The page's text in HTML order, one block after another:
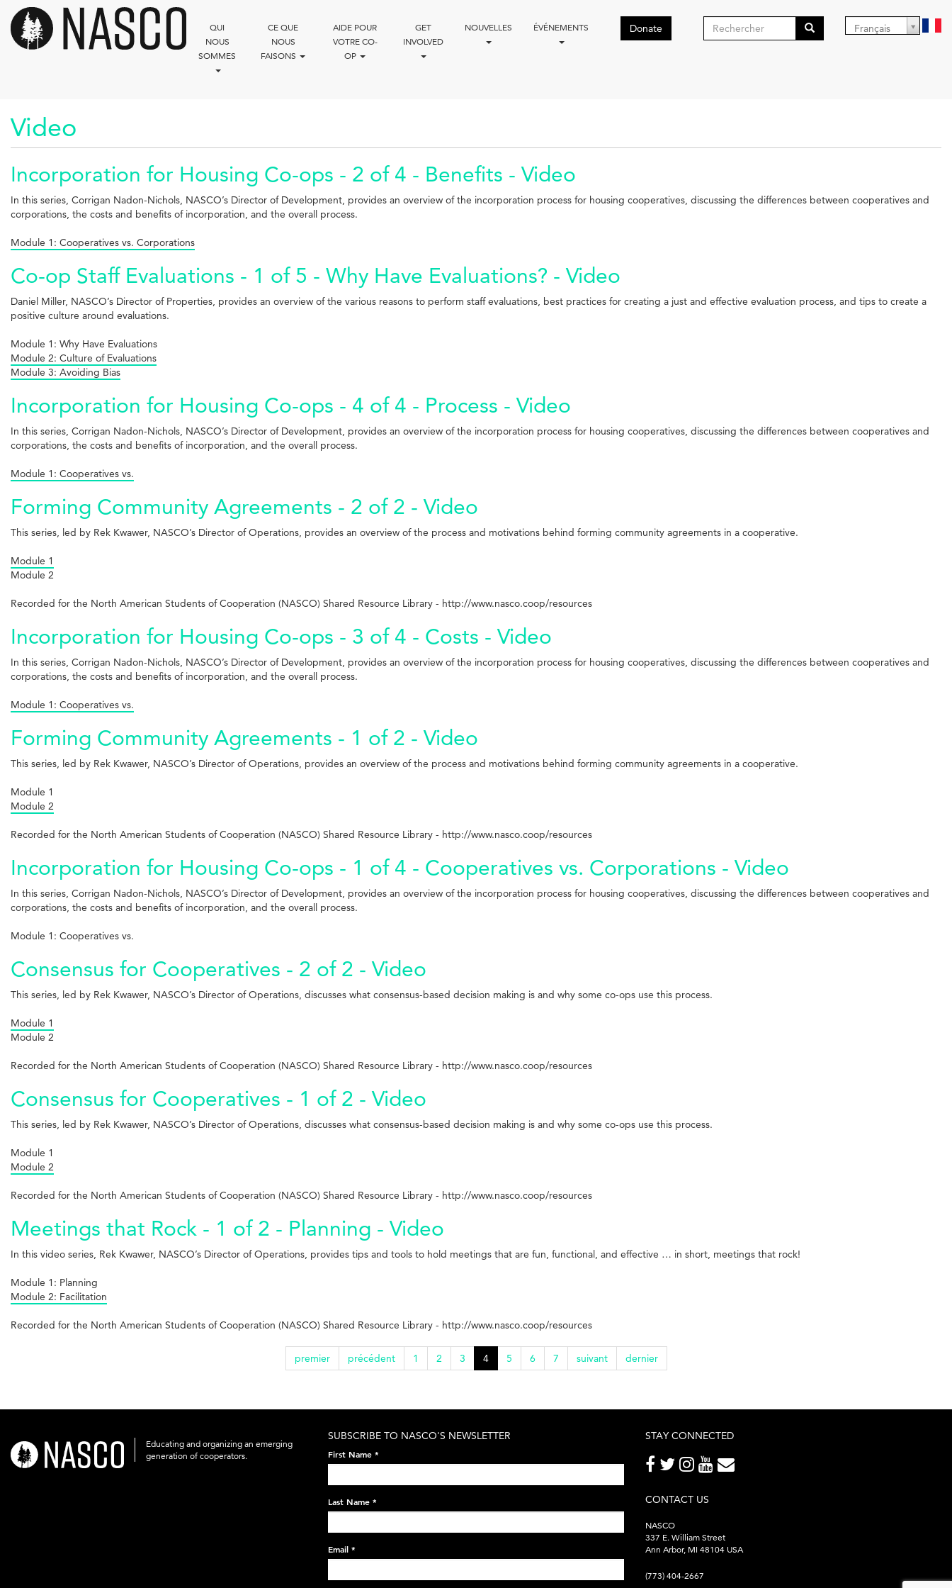
Aller
contenu
principal
QUI
NOUS
SOMMES
CE QUE
NOUS
FAISONS
AIDE POUR
VOTRE CO-
OP
GET
INVOLVED
NOUVELLES ÉVÉNEMENTS Donate
Formulaire
Français
Video
Incorporation for Housing Co-ops - 2 of 4 - Benefits - Video
In this series, Corrigan Nadon-Nichols, NASCO’s Director of Development, provides an overview of the incorporation process for housing cooperatives, discussing the differences between cooperatives and
corporations, the costs and benefits of incorporation, and the overall process.
Module 1: Cooperatives vs. Corporations
Co-op Staff Evaluations - 1 of 5 - Why Have Evaluations? - Video
Daniel Miller, NASCO’s Director of Properties, provides an overview of the various reasons to perform staff evaluations, best practices for creating a just and effective evaluation process, and tips to create a
positive culture around evaluations.
Module 1: Why Have Evaluations
Module 2: Culture of Evaluations
Module 3: Avoiding Bias
Incorporation for Housing Co-ops - 4 of 4 - Process - Video
In this series, Corrigan Nadon-Nichols, NASCO’s Director of Development, provides an overview of the incorporation process for housing cooperatives, discussing the differences between cooperatives and
corporations, the costs and benefits of incorporation, and the overall process.
Module 1: Cooperatives vs.
Forming Community Agreements - 2 of 2 - Video
This series, led by Rek Kwawer, NASCO’s Director of Operations, provides an overview of the process and motivations behind forming community agreements in a cooperative.
Module 1
Module 2
Recorded for the North American Students of Cooperation (NASCO) Shared Resource Library - http://www.nasco.coop/resources
Incorporation for Housing Co-ops - 3 of 4 - Costs - Video
In this series, Corrigan Nadon-Nichols, NASCO’s Director of Development, provides an overview of the incorporation process for housing cooperatives, discussing the differences between cooperatives and
corporations, the costs and benefits of incorporation, and the overall process.
Module 1: Cooperatives vs.
Forming Community Agreements - 1 of 2 - Video
This series, led by Rek Kwawer, NASCO’s Director of Operations, provides an overview of the process and motivations behind forming community agreements in a cooperative.
Module 1
Module 2
Recorded for the North American Students of Cooperation (NASCO) Shared Resource Library - http://www.nasco.coop/resources
Incorporation for Housing Co-ops - 1 of 4 - Cooperatives vs. Corporations - Video
In this series, Corrigan Nadon-Nichols, NASCO’s Director of Development, provides an overview of the incorporation process for housing cooperatives, discussing the differences between cooperatives and
corporations, the costs and benefits of incorporation, and the overall process.
Module 1: Cooperatives vs.
Consensus for Cooperatives - 2 of 2 - Video
This series, led by Rek Kwawer, NASCO’s Director of Operations, discusses what consensus-based decision making is and why some co-ops use this process.
Module 1
Module 2
Recorded for the North American Students of Cooperation (NASCO) Shared Resource Library - http://www.nasco.coop/resources
Consensus for Cooperatives - 1 of 2 - Video
This series, led by Rek Kwawer, NASCO’s Director of Operations, discusses what consensus-based decision making is and why some co-ops use this process.
Module 1
Module 2
Recorded for the North American Students of Cooperation (NASCO) Shared Resource Library - http://www.nasco.coop/resources
Meetings that Rock - 1 of 2 - Planning - Video
In this video series, Rek Kwawer, NASCO’s Director of Operations, provides tips and tools to hold meetings that are fun, functional, and effective … in short, meetings that rock!
Module 1: Planning
Module 2: Facilitation
Recorded for the North American Students of Cooperation (NASCO) Shared Resource Library - http://www.nasco.coop/resources
premier précédent 1 2 3 4 5 6 7 suivant dernier
nasco-
logo-
Educating and organizing an emerging
generation of cooperators.
SUBSCRIBE TO NASCO'S NEWSLETTER
First Name *
Last Name *
Email *
STAY CONNECTED
CONTACT US
NASCO
337 E. William Street
Ann Arbor, MI 48104 USA
(773) 404-2667